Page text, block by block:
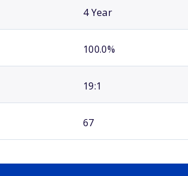
4 Year
100.0%
19:1
67